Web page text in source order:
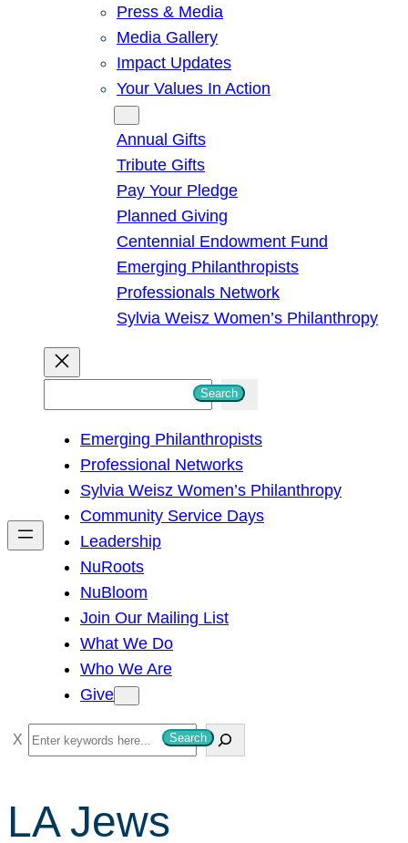
Press & Media
Media Gallery
Impact Updates
Your Values In Action
Annual Gifts
Tribute Gifts
Pay Your Pledge
Planned Giving
Centennial Endowment Fund
Emerging Philanthropists
Professionals Network
Sylvia Weisz Women’s Philanthropy
h
Search
Emerging Philanthropists
Professional Networks
Sylvia Weisz Women’s Philanthropy
Community Service Days
Leadership
NuRoots
NuBloom
Join Our Mailing List
What We Do
Who We Are
Give
S
e
c
Search
LA Jews